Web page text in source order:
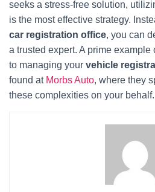
seeks a stress-free solution,
is the most effective strategy.
car registration office, you can
a trusted expert. A prime
to managing your vehicle
found at Morbs Auto, where they
these complexities on your behalf.